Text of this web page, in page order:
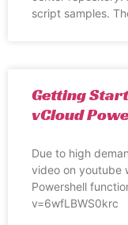
script samples.
Getting
vCloud
Due to high
video on youtube
Powershell
v=6wfLBWS0krc